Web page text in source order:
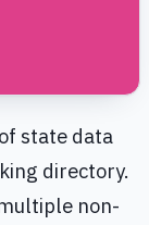
state data
directory.
non-